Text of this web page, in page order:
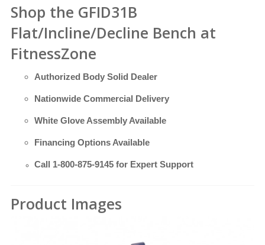
Shop the GFID31B
Flat/Incline/Decline Bench at
FitnessZone
Authorized Body Solid Dealer
Nationwide Commercial Delivery
White Glove Assembly Available
Financing Options Available
Call 1-800-875-9145 for Expert Support
Product Images